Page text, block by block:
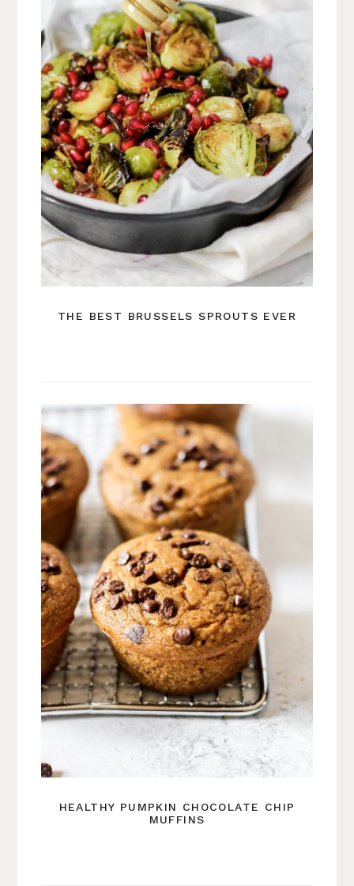
THE BEST BRUSSELS SPROUTS EVER
HEALTHY PUMPKIN CHOCOLATE CHIP
MUFFINS